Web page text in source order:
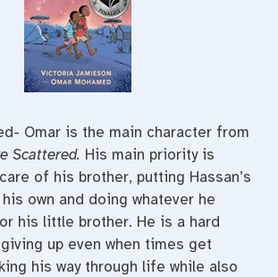
Omar is the main character from
Scattered. His main priority is
of his brother, putting Hassan’s
own and doing whatever he
his little brother. He is a hard
up even when times get
his way through life while also